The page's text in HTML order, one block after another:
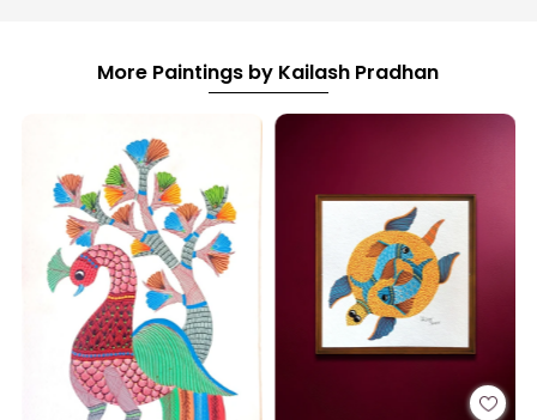
More Paintings by Kailash Pradhan